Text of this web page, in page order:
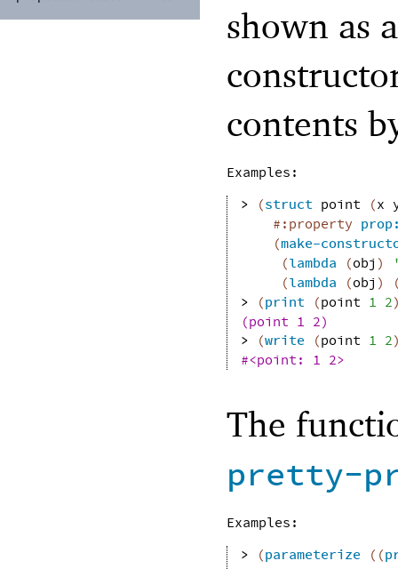
shown as
contents
Examples:
>
(struct point (x
#:property
(make-
(lambda (obj )
(lambda (obj )
>
(print (point 1 2
(point 1 2)
>
(write (point 1 2
#<point: 1 2>
The
pretty-
Examples:
>
(parameterize ( (